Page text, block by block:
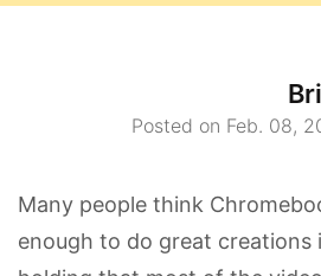
Posted on Feb. 08,
Many people think
enough to do great creations